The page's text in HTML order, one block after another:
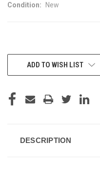
Condition: New
CURRENTADD TO WISH LIST
DESCRIPTION